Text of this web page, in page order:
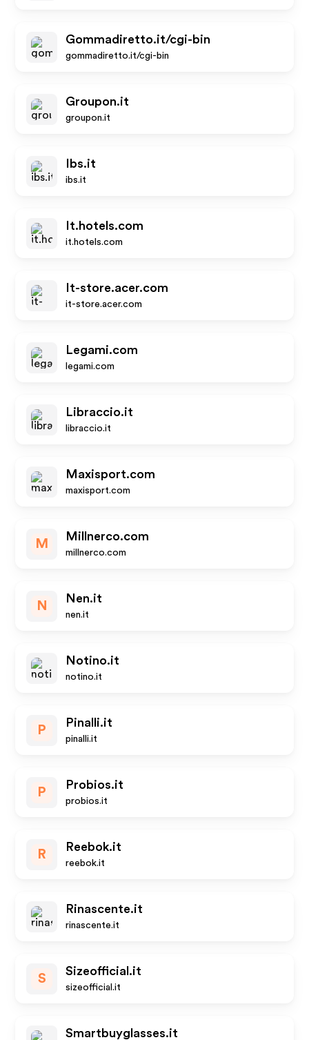
Gommadiretto.it/cgi-bin
gommadiretto.it/cgi-bin
Groupon.it
groupon.it
Ibs.it
ibs.it
It.hotels.com
it.hotels.com
It-store.acer.com
it-store.acer.com
Legami.com
legami.com
Libraccio.it
libraccio.it
Maxisport.com
maxisport.com
M
Millnerco.com
millnerco.com
N
Nen.it
nen.it
Notino.it
notino.it
P
Pinalli.it
pinalli.it
P
Probios.it
probios.it
R
Reebok.it
reebok.it
Rinascente.it
rinascente.it
S
Sizeofficial.it
sizeofficial.it
Smartbuyglasses.it